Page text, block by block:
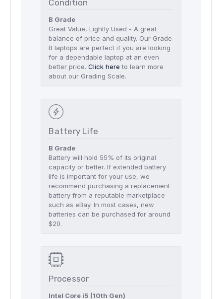
Condition
B Grade
Great Value, Lightly Used - A great
balance of price and quality. Our Grade
B laptops are perfect if you are looking
for a dependable laptop at an even
better price.Click here to learn more
about our Grading Scale.
Battery Life
B Grade
Battery will hold 55% of its original
capacity or better. If extended battery
life is important for your use, we
recommend purchasing a replacement
battery from a reputable marketplace
such as eBay. In most cases, new
batteries can be purchased for around
$20.
Processor
Intel Core i5 (10th Gen)